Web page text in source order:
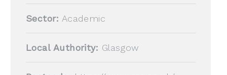
Sector: Academic
Local Authority: Glasgow